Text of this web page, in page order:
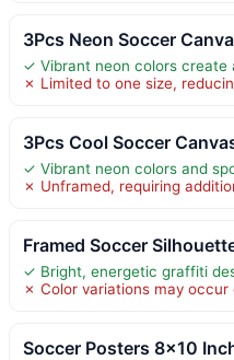
3Pcs Neon Soccer
✓ Vibrant neon colors create
✗ Limited to one size,
3Pcs Cool Soccer
✓ Vibrant neon colors and
✗ Unframed, requiring
Framed Soccer
✓ Bright, energetic graffiti
✗ Color variations may occur
Soccer Posters 8×10